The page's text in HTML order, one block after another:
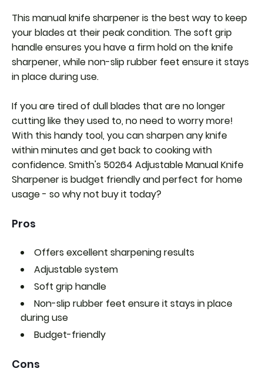
This manual knife sharpener is the best way to keep
your blades at their peak condition. The soft grip
handle ensures you have a firm hold on the knife
sharpener, while non-slip rubber feet ensure it stays
in place during use.
If you are tired of dull blades that are no longer
cutting like they used to, no need to worry more!
With this handy tool, you can sharpen any knife
within minutes and get back to cooking with
confidence. Smith's 50264 Adjustable Manual Knife
Sharpener is budget friendly and perfect for home
usage - so why not buy it today?
Pros
Offers excellent sharpening results
Adjustable system
Soft grip handle
Non-slip rubber feet ensure it stays in place
during use
Budget-friendly
Cons